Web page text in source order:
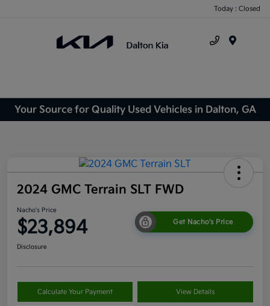
Today : Closed
Your Source for Quality Used Vehicles in Dalton, GA
2024 GMC Terrain SLT FWD
Nacho's Price
$23,894 Get Nacho's Price
Disclosure
Calculate Your Payment View Details